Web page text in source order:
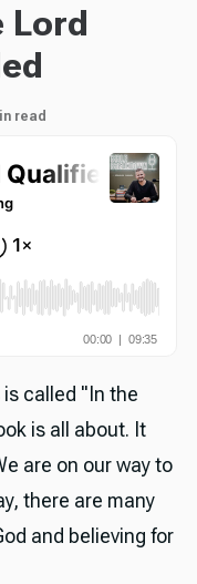
Lord
read
is called "In the
is all about. It
are on our way to
there are many
and believing for